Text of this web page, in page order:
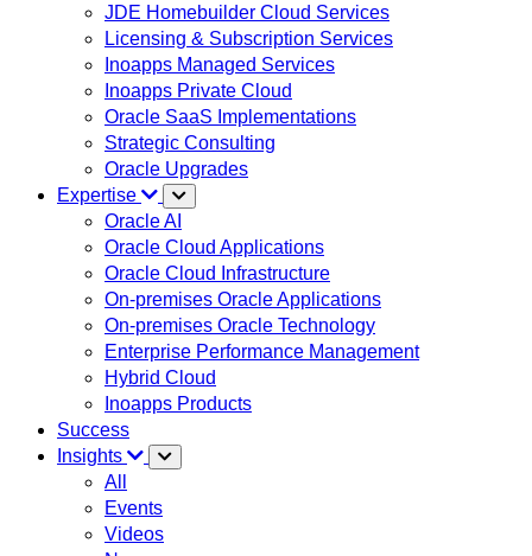
JDE Homebuilder Cloud Services
Licensing & Subscription Services
Inoapps Managed Services
Inoapps Private Cloud
Oracle SaaS Implementations
Strategic Consulting
Oracle Upgrades
Expertise
Oracle AI
Oracle Cloud Applications
Oracle Cloud Infrastructure
On-premises Oracle Applications
On-premises Oracle Technology
Enterprise Performance Management
Hybrid Cloud
Inoapps Products
Success
Insights
All
Events
Videos